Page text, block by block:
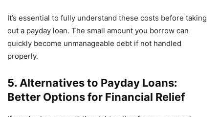
It’s essential to fully understand these costs before taking
out a payday loan. The small amount you borrow can
quickly become unmanageable debt if not handled
properly.
5. Alternatives to Payday Loans:
Better Options for Financial Relief